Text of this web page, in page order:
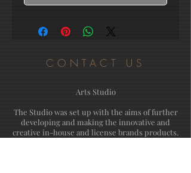
CONTACT US
Arts Studio
The Studio was set up with the aims of further
developing and making the innovative and
creative in-house and license brands products.